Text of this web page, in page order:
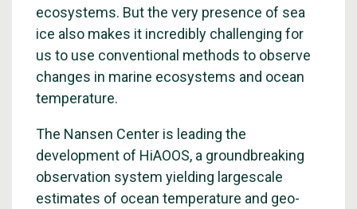
ecosystems. But the very presence of sea
ice also makes it incredibly challenging for
us to use conventional methods to observe
changes in marine ecosystems and ocean
temperature.
The Nansen Center is leading the
development of HiAOOS, a groundbreaking
observation system yielding largescale
estimates of ocean temperature and geo-